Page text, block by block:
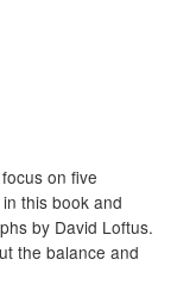
on five
this book and
by David Loftus.
the balance and